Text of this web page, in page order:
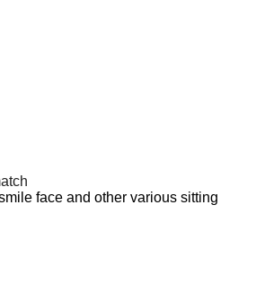
face and other various sitting